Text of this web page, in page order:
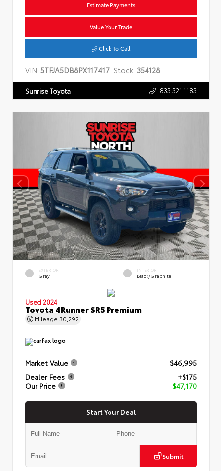
Estimate Payments
Value Your Trade
Click To Call
VIN: 5TFJA5DB8PX117417 Stock: 354128
Sunrise Toyota 833.321.1183
EXTERIOR
Gray
INTERIOR
Black/Graphite
Used 2024
Toyota 4Runner SR5 Premium
Mileage 30,292
Market Value
$46,995
Dealer Fees
+$175
Our Price
$47,170
Start Your Deal
Submit